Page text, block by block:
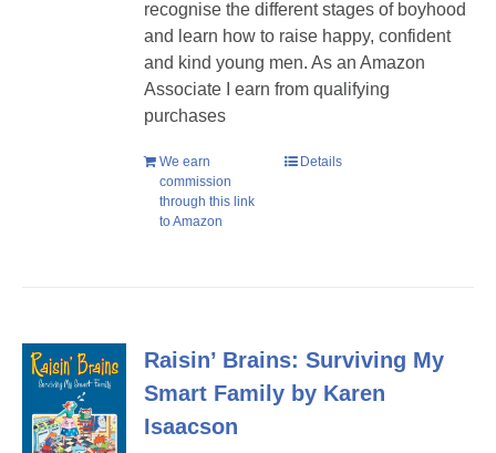
recognise the different stages of boyhood
and learn how to raise happy, confident
and kind young men. As an Amazon
Associate I earn from qualifying
purchases
We earn
commission
through this link
to Amazon
Details
Raisin’ Brains: Surviving My
Smart Family by Karen
Isaacson